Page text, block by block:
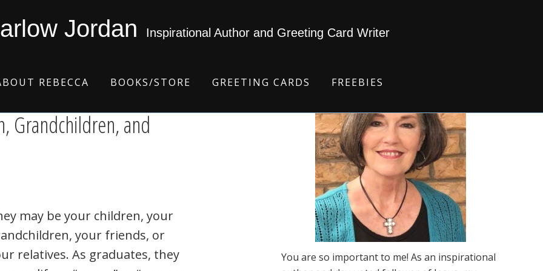
Jordan Inspirational Author and Greeting Card Writer
REBECCA BOOKS/STORE GREETING CARDS FREEBIES
Grandchildren, and
may be your children, your
your friends, or
relatives. As graduates, they
You are so important to me! As an inspirational